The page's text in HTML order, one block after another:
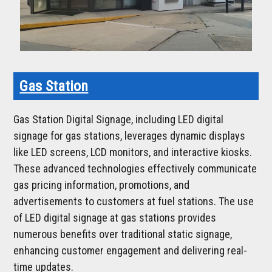
Gas Station
Gas Station Digital Signage, including LED digital
signage for gas stations, leverages dynamic displays
like LED screens, LCD monitors, and interactive kiosks.
These advanced technologies effectively communicate
gas pricing information, promotions, and
advertisements to customers at fuel stations. The use
of LED digital signage at gas stations provides
numerous benefits over traditional static signage,
enhancing customer engagement and delivering real-
time updates.